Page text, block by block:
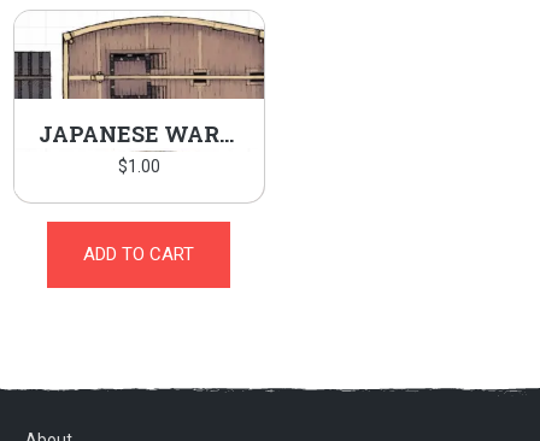
JAPANESE WARSHIP
$1.00
ADD TO CART